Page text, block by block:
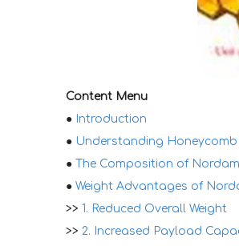
Content Menu
● Introduction
● Understanding
● The Composition of
● Weight Advantages of
>> 1. Reduced Overall Weight
>> 2. Increased Payload